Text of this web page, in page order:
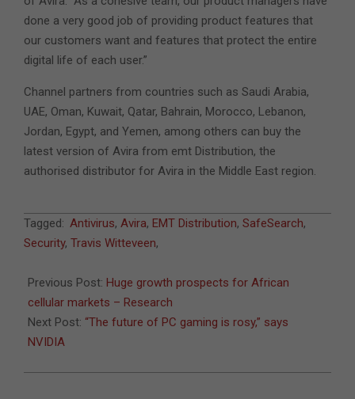
done a very good job of providing product features that
our customers want and features that protect the entire
digital life of each user.”
Channel partners from countries such as Saudi Arabia,
UAE, Oman, Kuwait, Qatar, Bahrain, Morocco, Lebanon,
Jordan, Egypt, and Yemen, among others can buy the
latest version of Avira from emt Distribution, the
authorised distributor for Avira in the Middle East region.
2014-
11-
Tagged: Antivirus, Avira, EMT Distribution, SafeSearch,
Security, Travis Witteveen,
Previous Post: Huge growth prospects for African
cellular markets – Research
Next Post: “The future of PC gaming is rosy,” says
NVIDIA